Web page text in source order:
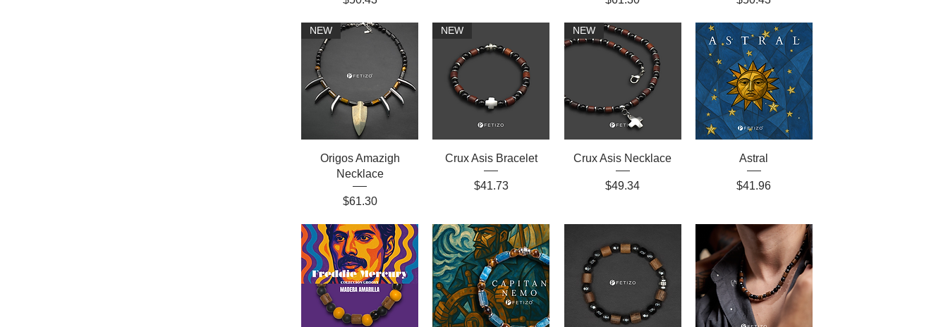
NEW
Origos Amazigh
Necklace
Price
$61.30
NEW
Crux Asis Bracelet
Price
$41.73
NEW
Crux Asis Necklace
Price
$49.34
Astral
Price
$41.96